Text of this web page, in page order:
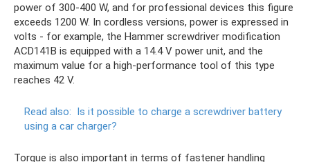
power of 300-400 W, and for professional devices this figure
exceeds 1200 W. In cordless versions, power is expressed in
volts - for example, the Hammer screwdriver modification
ACD141B is equipped with a 14.4 V power unit, and the
maximum value for a high-performance tool of this type
reaches 42 V.
Read also: Is it possible to charge a screwdriver battery
using a car charger?
Torque is also important in terms of fastener handling